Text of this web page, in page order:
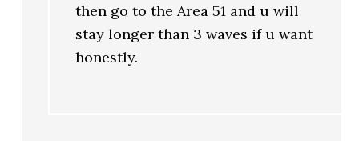
then go to the Area 51 and u will
stay longer than 3 waves if u want
honestly.